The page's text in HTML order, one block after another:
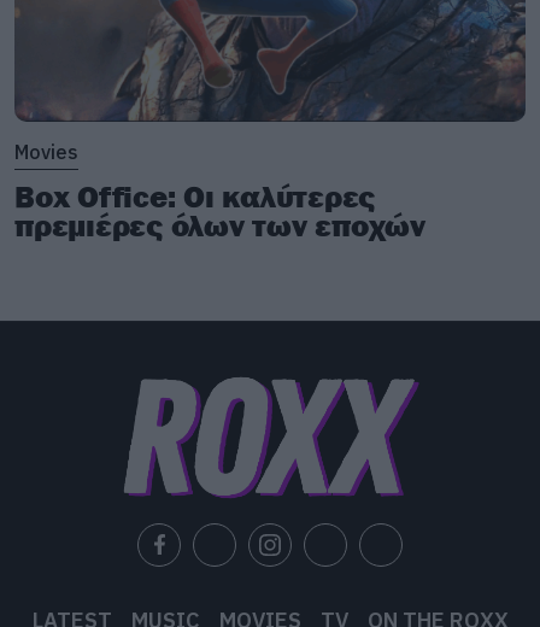
Movies
Box Office: Οι καλύτερες
πρεμιέρες όλων των εποχών
LATEST MUSIC MOVIES TV ON THE ROXX